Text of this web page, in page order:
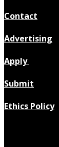
Contact
Advertising
Apply
Submit
Ethics Policy